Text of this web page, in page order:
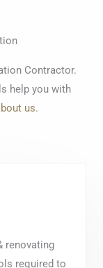
Contractor.
help you with
us.
renovating
required to